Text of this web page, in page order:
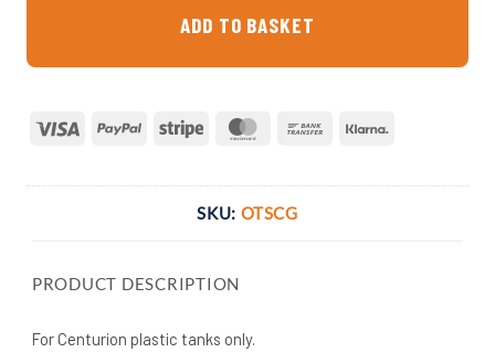
ADD TO BASKET
Visa PayPal Stripe MasterCardBank
SKU: OTSCG
PRODUCT DESCRIPTION
For Centurion plastic tanks only.